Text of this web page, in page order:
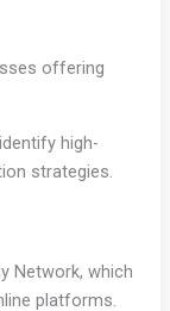
offering
high-
strategies.
Network, which
platforms.